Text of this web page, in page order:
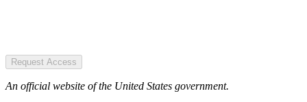
Request Access
An official website of the United States government.